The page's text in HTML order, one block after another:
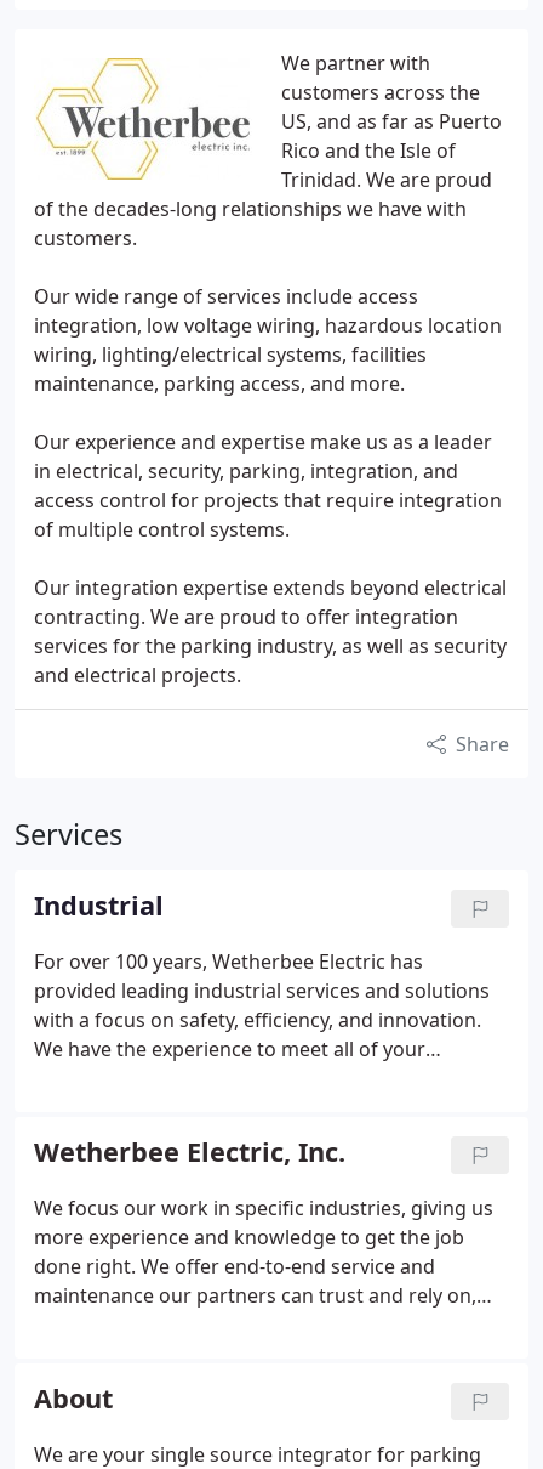
We partner with
customers across the
US, and as far as Puerto
Rico and the Isle of
Trinidad. We are proud
of the decades-long relationships we have with
customers.
Our wide range of services include access
integration, low voltage wiring, hazardous location
wiring, lighting/electrical systems, facilities
maintenance, parking access, and more.
Our experience and expertise make us as a leader
in electrical, security, parking, integration, and
access control for projects that require integration
of multiple control systems.
Our integration expertise extends beyond electrical
contracting. We are proud to offer integration
services for the parking industry, as well as security
and electrical projects.
Share
Services
Industrial
For over 100 years, Wetherbee Electric has
provided leading industrial services and solutions
with a focus on safety, efficiency, and innovation.
We have the experience to meet all of your
Wetherbee Electric, Inc.
We focus our work in specific industries, giving us
more experience and knowledge to get the job
done right. We offer end-to-end service and
maintenance our partners can trust and rely on,
customers we can continue to serve for years to
come.
About
We are your single source integrator for parking